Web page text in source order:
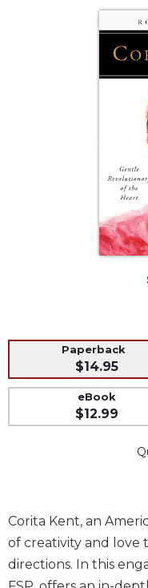
Books
Liturgical
Studies
of
the
Church
Liturgy
Paperback
$14.95
eBook
$12.99
Corita Kent, an
of creativity and love
directions. In this